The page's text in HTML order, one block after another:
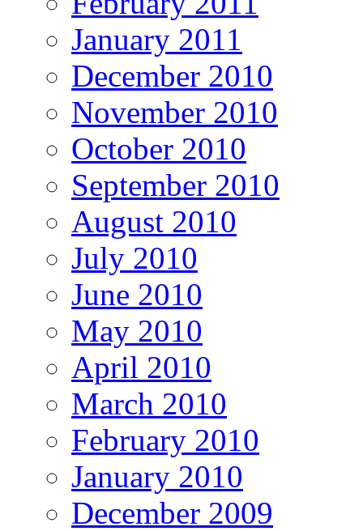
January 2011
December 2010
November 2010
October 2010
September 2010
August 2010
July 2010
June 2010
May 2010
April 2010
March 2010
February 2010
January 2010
December 2009